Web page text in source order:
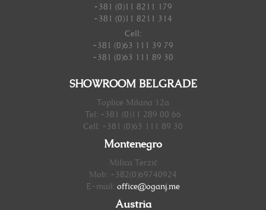
+381 (0)11 8211 179
+381 (0)11 8211 314
Cell:
+381 (0)63 111 39 79
+381 (0)63 111 89 30
SHOWROOM BELGRADE
Toplice Milana 12a
Tel: +381 (0)11 289 00 66
Cell: +381 (0)63 111 89 30
Montenegro
Milica Terzić
Mob: +382(0)69740924
E-mail: office@oganj.me
Austria